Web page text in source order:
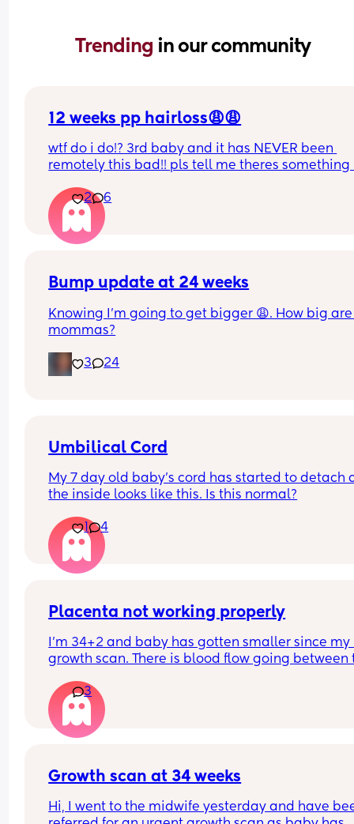
Trending in our community
12 weeks pp hairloss😩😩
wtf do i do!? 3rd baby and it has NEVER been
remotely this bad!! pls tell me theres something
2
6
Bump update at 24 weeks
Knowing I’m going to get bigger 😩. How big
mommas?
3 24
Umbilical Cord
My 7 day old baby’s cord has started to detach
the inside looks like this. Is this normal?
1 4
Placenta not working properly
I'm 34+2 and baby has gotten smaller since my
growth scan. There is blood flow going between
be struggling slightly. I have a scan tomorrow
if my c section should be booked in for 36
Has anyone had a 36 week baby? X my first was
3
Growth scan at 34 weeks
Hi, I went to the midwife yesterday and have